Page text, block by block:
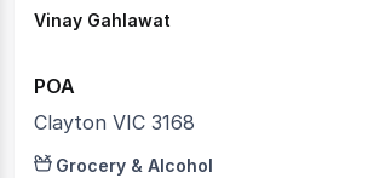
Vinay Gahlawat
POA
Clayton VIC 3168
Grocery & Alcohol